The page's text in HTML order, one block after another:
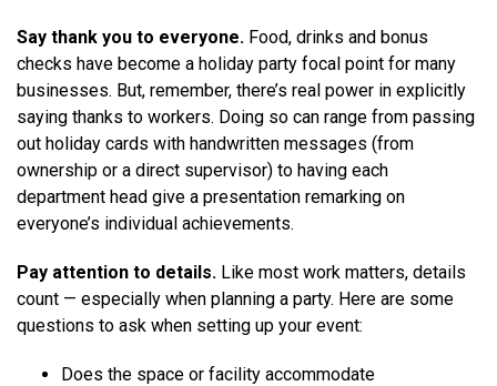
Say thank you to everyone. Food, drinks and bonus
checks have become a holiday party focal point for many
businesses. But, remember, there’s real power in explicitly
saying thanks to workers. Doing so can range from passing
out holiday cards with handwritten messages (from
ownership or a direct supervisor) to having each
department head give a presentation remarking on
everyone’s individual achievements.
Pay attention to details. Like most work matters, details
count — especially when planning a party. Here are some
questions to ask when setting up your event:
Does the space or facility accommodate